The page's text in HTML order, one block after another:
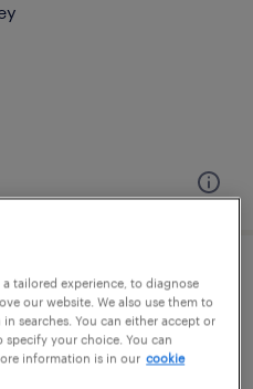
tailored experience, to diagnose
our website. We also use them to
searches. You can either accept or
your choice. You can
information is in our cookie